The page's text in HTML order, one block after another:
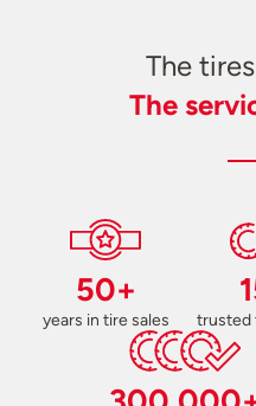
The
The
50+
years in tire sales trusted